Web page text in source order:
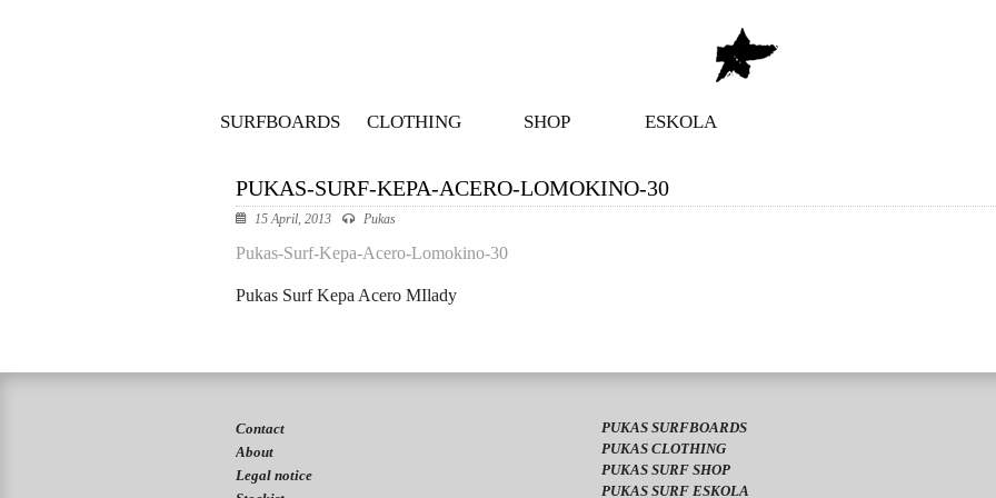
SURFBOARDS CLOTHING SHOP ESKOLA
PUKAS-SURF-KEPA-ACERO-LOMOKINO-30
15 April, 2013 Pukas
Pukas-Surf-Kepa-Acero-Lomokino-30
Pukas Surf Kepa Acero MIlady
Contact
About
Legal notice
PUKAS SURFBOARDS
PUKAS CLOTHING
PUKAS SURF SHOP
PUKAS SURF ESKOLA